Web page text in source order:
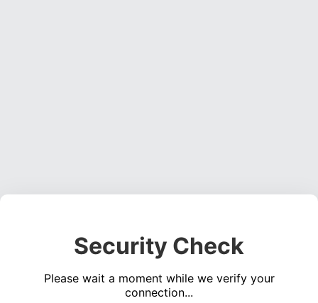
Security Check
Please wait a moment while we verify your
connection...